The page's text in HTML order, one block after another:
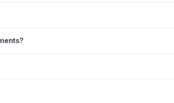
any text file.